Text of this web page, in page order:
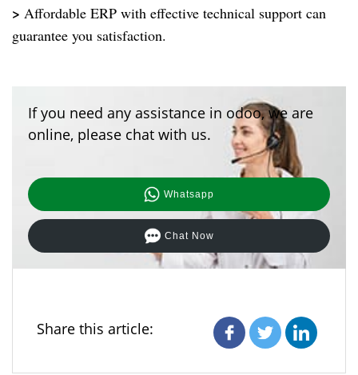
> Affordable ERP with effective technical support can
guarantee you satisfaction.
If you need any assistance in odoo, we are
online, please chat with us.
Whatsapp
Chat Now
Share this article: